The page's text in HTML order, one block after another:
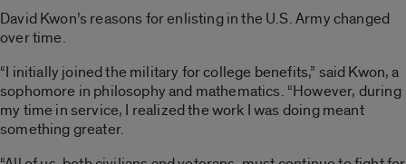
David Kwon’s reasons for enlisting in the U.S. Army changed
over time.
“I initially joined the military for college benefits,” said Kwon, a
sophomore in philosophy and mathematics. “However, during
my time in service, I realized the work I was doing meant
something greater.